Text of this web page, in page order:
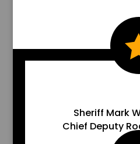
Sheriff Mark
Chief Deputy